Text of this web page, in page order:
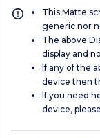
This Matte
generic nor
The above
display and
If any of the
device then
If you need
device,